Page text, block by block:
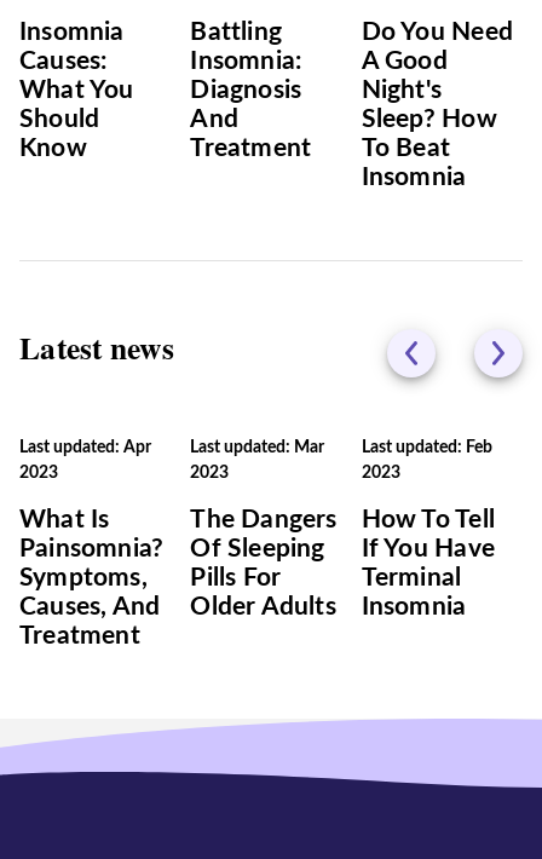
Insomnia
Causes:
What You
Should
Know
Battling
Insomnia:
Diagnosis
And
Treatment
Do You Need
A Good
Night's
Sleep? How
To Beat
Insomnia
Latest news
Last updated: Apr
2023
What Is
Painsomnia?
Symptoms,
Causes, And
Treatment
Last updated: Mar
2023
The Dangers
Of Sleeping
Pills For
Older Adults
Last updated: Feb
2023
How To Tell
If You Have
Terminal
Insomnia